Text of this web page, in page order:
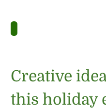
Creative
this holiday